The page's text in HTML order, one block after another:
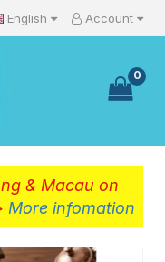
English Account
0
& Macau on
More infomation